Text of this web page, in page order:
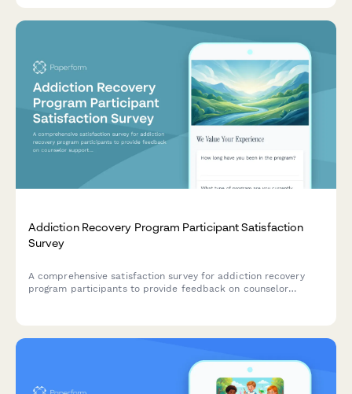
Addiction Recovery Program Participant Satisfaction
Survey
A comprehensive satisfaction survey for addiction recovery
program participants to provide feedback on counselor